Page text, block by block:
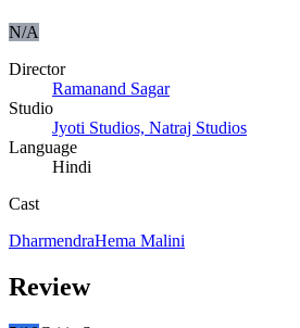
N/A
Director
Ramanand Sagar
Studio
Jyoti Studios, Natraj Studios
Language
Hindi
Cast
DharmendraHema Malini
Review